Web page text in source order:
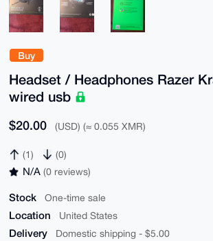
Buy
Headset / Headphones Razer
wired usb
$20.00 (USD) (≈ 0.055 XMR)
(1) (0)
N/A (0 reviews)
Stock One-time sale
Location United States
Delivery Domestic shipping - $5.00